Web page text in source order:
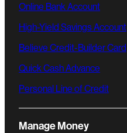
Online Bank Account
High-Yield Savings Account
Believe Credit-Builder Card
Quick Cash Advance
Personal Line of Credit
Manage Money